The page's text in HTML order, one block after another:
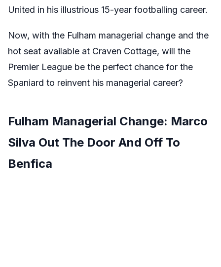
United in his illustrious 15-year footballing career.
Now, with the Fulham managerial change and the
hot seat available at Craven Cottage, will the
Premier League be the perfect chance for the
Spaniard to reinvent his managerial career?
Fulham Managerial Change: Marco
Silva Out The Door And Off To
Benfica